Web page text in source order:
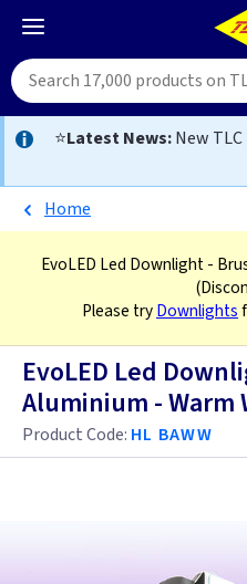
⭐Latest News:New
Home
EvoLED Led Downlight -
Please tryDownlights
EvoLED Led
Aluminium - Warm
Product Code: HL BAWW